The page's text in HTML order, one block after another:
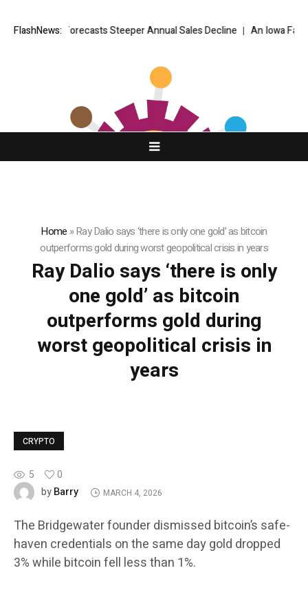
FlashNews:
Armour Forecasts Steeper Annual Sales Decline An Iowa Farm
Home »Ray Dalio says ‘there is only one gold’ as bitcoin
outperforms gold during worst geopolitical crisis in years
Ray Dalio says ‘there is only
one gold’ as bitcoin
outperforms gold during
worst geopolitical crisis in
years
CRYPTO
5
0
byBarry MARCH 4, 2026
The Bridgewater founder dismissed bitcoin’s safe-
haven credentials on the same day gold dropped
3% while bitcoin fell less than 1%.